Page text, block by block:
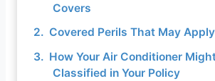
Covers
Covered Perils That May
How Your Air Conditioner
Classified in Your Policy